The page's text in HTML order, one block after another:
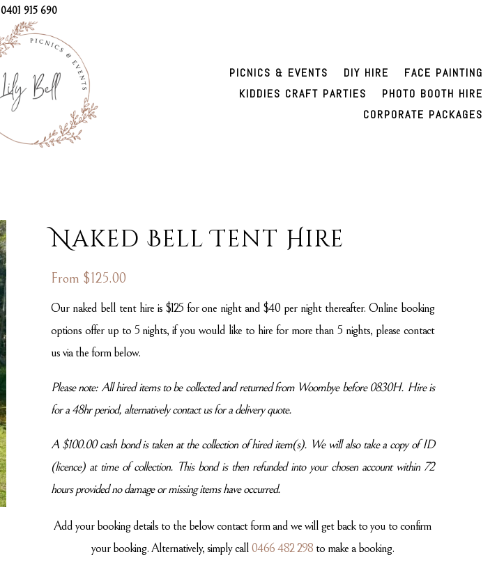
0401 915 690
PICNICS & EVENTS DIY HIRE
FACE PAINTING
KIDDIES CRAFT PARTIES
PHOTO BOOTH HIRE
CORPORATE PACKAGES
Naked Bell Tent Hire
From $125.00
Our naked bell tent hire is $125 for one night and $40 per night thereafter. Online booking
options offer up to 5 nights, if you would like to hire for more than 5 nights, please contact
us via the form below.
Please note: All hired items to be collected and returned from Woombye before 0830H. Hire is
for a 48hr period, alternatively contact us for a delivery quote.
A $100.00 cash bond is taken at the collection of hired item(s). We will also take a copy of ID
(licence) at time of collection. This bond is then refunded into your chosen account within 72
hours provided no damage or missing items have occurred.
Add your booking details to the below contact form and we will get back to you to confirm
your booking. Alternatively, simply call0466 482 298to make a booking.